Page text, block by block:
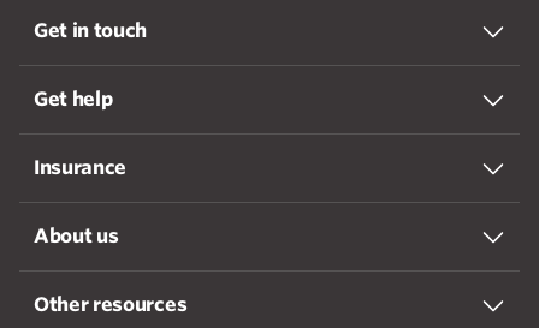
Get in touch
Get help
Insurance
About us
Other resources